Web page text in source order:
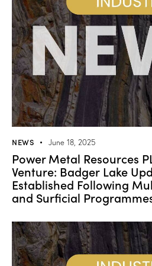
NEWS June 18, 2025
Power Metal Resources
Venture: Badger Lake
Established Following
and Surficial